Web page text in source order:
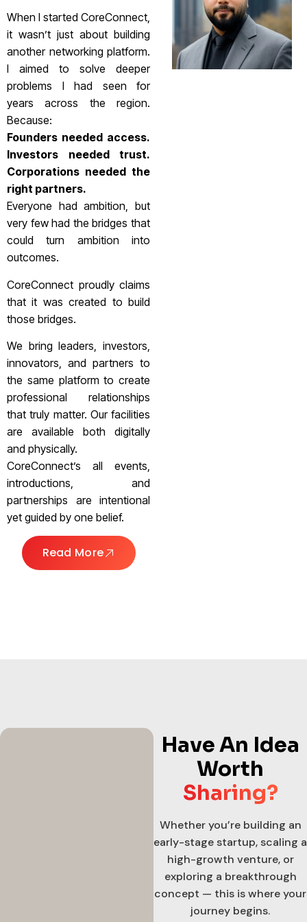
When I started CoreConnect,
it wasn’t just about building
another networking platform.
I aimed to solve deeper
problems I had seen for
years across the region.
Because:
Founders needed access.
Investors needed trust.
Corporations needed the
right partners.
Everyone had ambition, but
very few had the bridges that
could turn ambition into
outcomes.
CoreConnect proudly claims
that it was created to build
those bridges.
We bring leaders, investors,
innovators, and partners to
the same platform to create
professional relationships
that truly matter. Our facilities
are available both digitally
and physically.
CoreConnect’s all events,
introductions, and
partnerships are intentional
yet guided by one belief.
Read More
Have An Idea
Worth
Sharing?
Whether you’re building an
early-stage startup, scaling a
high-growth venture, or
exploring a breakthrough
concept — this is where your
journey begins.